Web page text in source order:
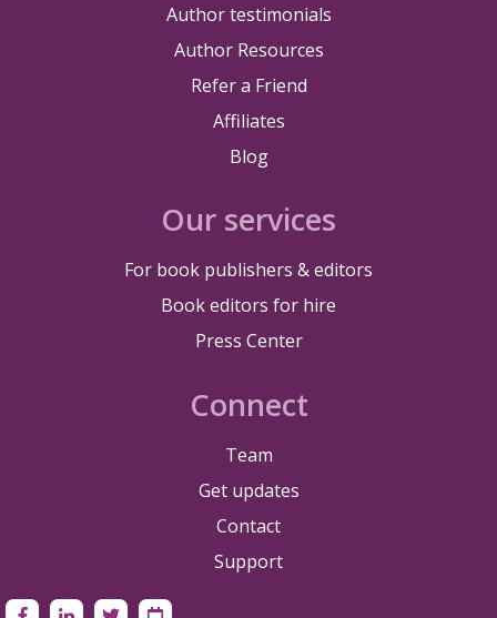
Author testimonials
Author Resources
Refer a Friend
Affiliates
Blog
Our services
For book publishers & editors
Book editors for hire
Press Center
Connect
Team
Get updates
Contact
Support